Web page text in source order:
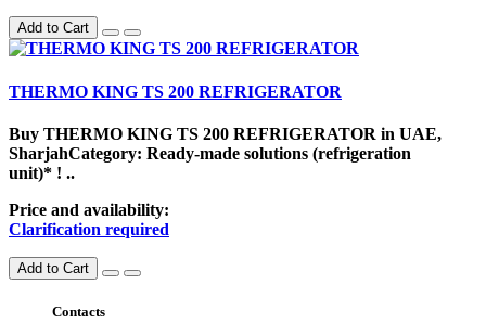
Add to Cart
THERMO KING TS 200 REFRIGERATOR
Buy THERMO KING TS 200 REFRIGERATOR in UAE,
SharjahCategory: Ready-made solutions (refrigeration
unit)* ! ..
Price and availability:
Clarification required
Add to Cart
Contacts